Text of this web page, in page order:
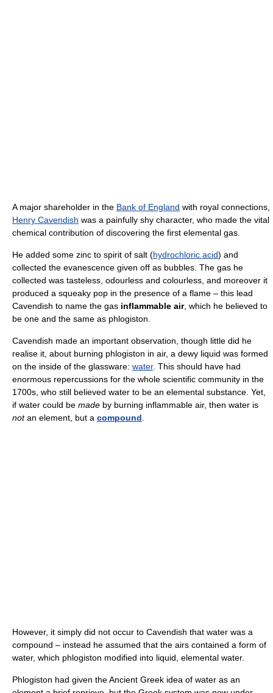
A major shareholder in the Bank of England with royal connections,
Henry Cavendish was a painfully shy character, who made the vital
chemical contribution of discovering the first elemental gas.
He added some zinc to spirit of salt (hydrochloric acid) and
collected the evanescence given off as bubbles. The gas he
collected was tasteless, odourless and colourless, and moreover it
produced a squeaky pop in the presence of a flame – this lead
Cavendish to name the gas inflammable air, which he believed to
be one and the same as phlogiston.
Cavendish made an important observation, though little did he
realise it, about burning phlogiston in air, a dewy liquid was formed
on the inside of the glassware: water. This should have had
enormous repercussions for the whole scientific community in the
1700s, who still believed water to be an elemental substance. Yet,
if water could be made by burning inflammable air, then water is
notan element, but a compound
However, it simply did not occur to Cavendish that water was a
compound – instead he assumed that the airs contained a form of
water, which phlogiston modified into liquid, elemental water.
Phlogiston had given the Ancient Greek idea of water as an